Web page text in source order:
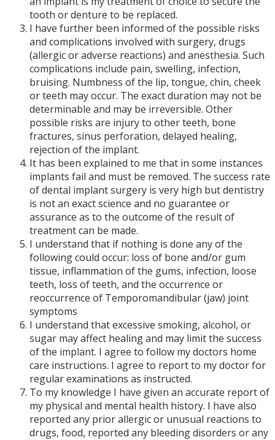
tooth or denture to be replaced.
I have further been informed of the possible risks
and complications involved with surgery, drugs
(allergic or adverse reactions) and anesthesia. Such
complications include pain, swelling, infection,
bruising. Numbness of the lip, tongue, chin, cheek
or teeth may occur. The exact duration may not be
determinable and may be irreversible. Other
possible risks are injury to other teeth, bone
fractures, sinus perforation, delayed healing,
rejection of the implant.
It has been explained to me that in some instances
implants fail and must be removed. The success rate
of dental implant surgery is very high but dentistry
is not an exact science and no guarantee or
assurance as to the outcome of the result of
treatment can be made.
I understand that if nothing is done any of the
following could occur: loss of bone and/or gum
tissue, inflammation of the gums, infection, loose
teeth, loss of teeth, and the occurrence or
reoccurrence of Temporomandibular (jaw) joint
symptoms
I understand that excessive smoking, alcohol, or
sugar may affect healing and may limit the success
of the implant. I agree to follow my doctors home
care instructions. I agree to report to my doctor for
regular examinations as instructed.
To my knowledge I have given an accurate report of
my physical and mental health history. I have also
reported any prior allergic or unusual reactions to
drugs, food, reported any bleeding disorders or any